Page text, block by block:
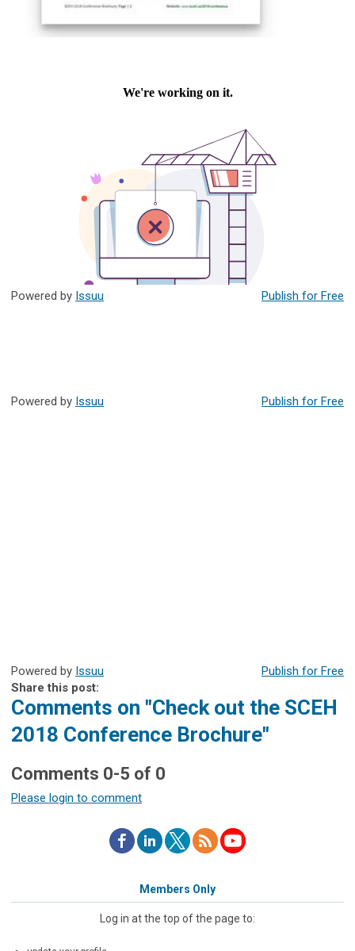
Powered by Issuu Publish for Free
Powered by Issuu Publish for Free
Powered by Issuu
Publish for Free
Share this post:
Comments on "Check out the SCEH
2018 Conference Brochure"
Comments 0-5 of 0
Please login to comment
Members Only
Log in at the top of the page to: